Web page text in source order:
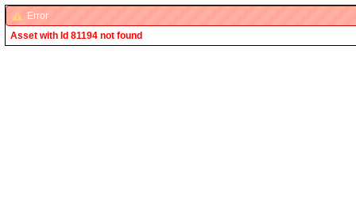
Error
Asset with Id 81194 not found